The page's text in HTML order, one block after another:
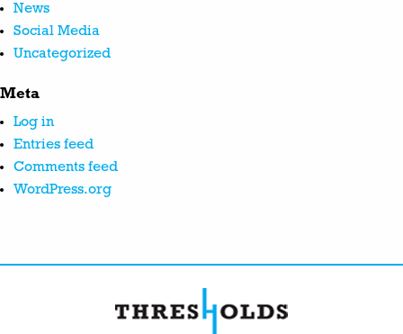
News
Social Media
Uncategorized
Meta
Log in
Entries feed
Comments feed
WordPress.org